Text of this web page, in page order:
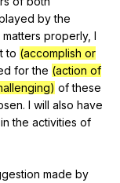
by the
matters properly, I
to (accomplish or
for the (action of
of these
. I will also have
in the activities of
made by